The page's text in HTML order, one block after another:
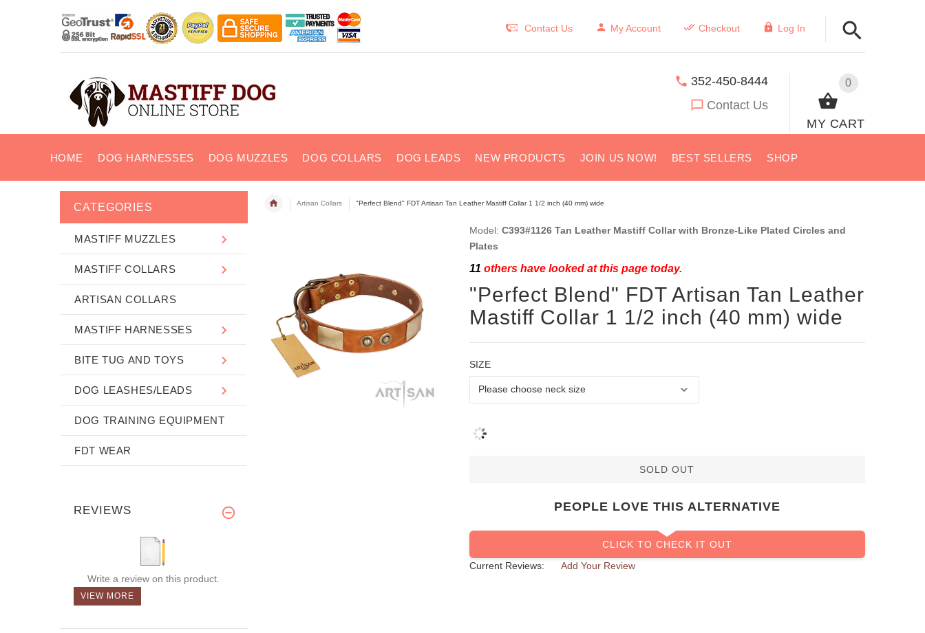
Contact Us My Account Checkout Log In
0
MY CART
352-450-8444
Contact Us
HOME DOG HARNESSES DOG MUZZLES DOG COLLARS DOG LEADS NEW PRODUCTS JOIN US NOW! BEST SELLERS SHOP
Artisan Collars "Perfect Blend" FDT Artisan Tan Leather Mastiff Collar 1 1/2 inch (40 mm) wide
Model: C393#1126 Tan Leather Mastiff Collar with Bronze-Like Plated Circles and
Plates
11 others have looked at this page today.
"Perfect Blend" FDT Artisan Tan Leather
Mastiff Collar 1 1/2 inch (40 mm) wide
SIZE
SOLD OUT
PEOPLE LOVE THIS ALTERNATIVE
CLICK TO CHECK IT OUT
Current Reviews:
Add Your Review
CATEGORIES
MASTIFF MUZZLES
MASTIFF COLLARS
ARTISAN COLLARS
MASTIFF HARNESSES
BITE TUG AND TOYS
DOG LEASHES/LEADS
DOG TRAINING EQUIPMENT
FDT WEAR
REVIEWS
Write a review on this product.
VIEW MORE